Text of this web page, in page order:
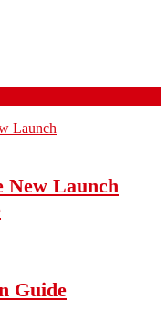
New Launch
Guide